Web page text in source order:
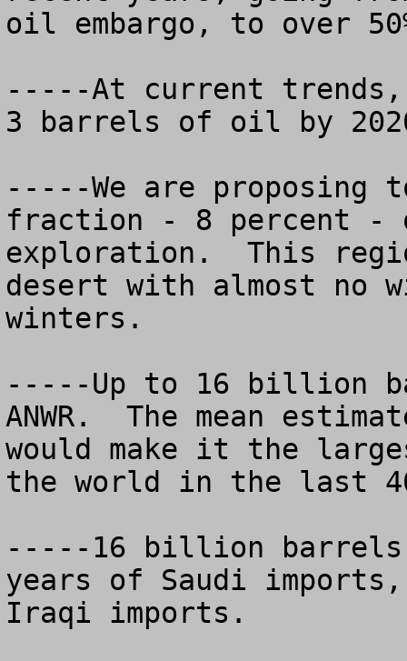
oil embargo, to over
-----At current
3 barrels of oil by
-----We are proposing
fraction - 8 percent -
exploration.  This
desert with almost no
winters.
-----Up to 16 billion
ANWR.  The mean
would make it the
the world in the last
-----16 billion barrels
years of Saudi
Iraqi imports.